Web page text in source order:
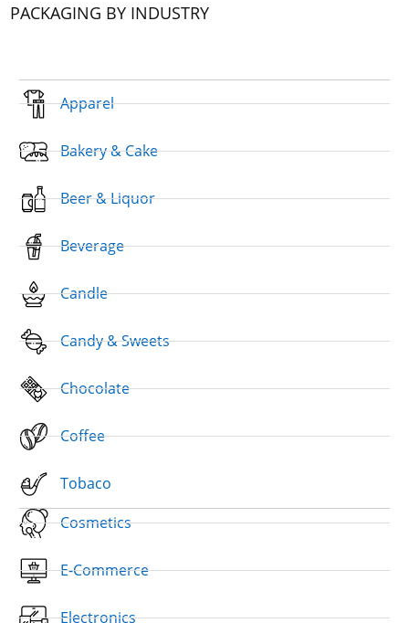
PACKAGING BY INDUSTRY
Apparel
Bakery & Cake
Beer & Liquor
Beverage
Candle
Candy & Sweets
Chocolate
Coffee
Tobaco
Cosmetics
E-Commerce
Electronics